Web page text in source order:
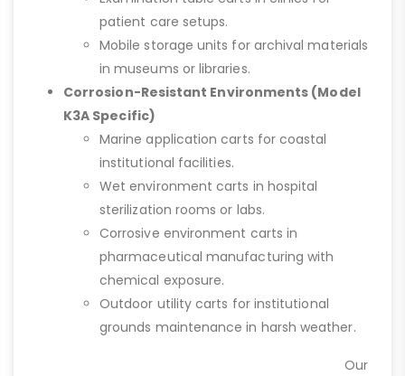
patient care setups.
Mobile storage units for archival materials
in museums or libraries.
Corrosion-Resistant Environments (Model
K3A Specific)
Marine application carts for coastal
institutional facilities.
Wet environment carts in hospital
sterilization rooms or labs.
Corrosive environment carts in
pharmaceutical manufacturing with
chemical exposure.
Outdoor utility carts for institutional
grounds maintenance in harsh weather.
Our